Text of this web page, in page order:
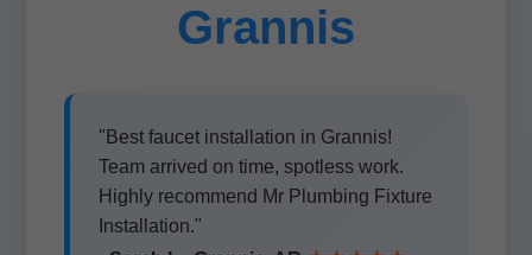
Grannis
"Best faucet installation in Grannis!
Team arrived on time, spotless work.
Highly recommend Mr Plumbing Fixture
Installation."